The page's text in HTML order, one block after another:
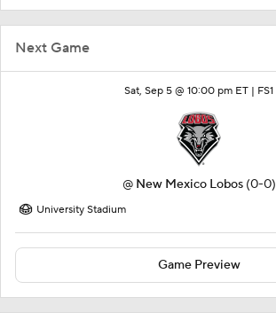
Next Game
Sat, Sep 5 @ 10:00 pm ET | FS1
@ New Mexico Lobos (0-0)
University Stadium
Game Preview